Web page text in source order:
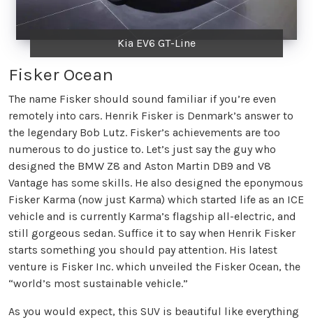
Kia EV6 GT-Line
Fisker Ocean
The name Fisker should sound familiar if you’re even
remotely into cars. Henrik Fisker is Denmark’s answer to
the legendary Bob Lutz. Fisker’s achievements are too
numerous to do justice to. Let’s just say the guy who
designed the BMW Z8 and Aston Martin DB9 and V8
Vantage has some skills. He also designed the eponymous
Fisker Karma (now just Karma) which started life as an ICE
vehicle and is currently Karma’s flagship all-electric, and
still gorgeous sedan. Suffice it to say when Henrik Fisker
starts something you should pay attention. His latest
venture is Fisker Inc. which unveiled the Fisker Ocean, the
“world’s most sustainable vehicle.”
As you would expect, this SUV is beautiful like everything